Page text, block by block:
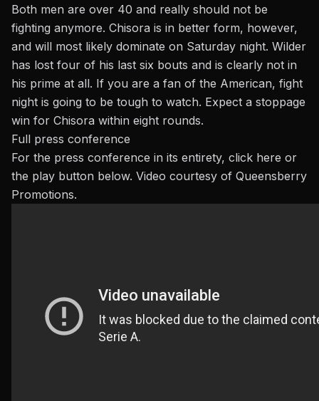
Both men are over 40 and really should not be
fighting anymore. Chisora is in better form, however,
and will most likely dominate on Saturday night. Wilder
has lost four of his last six bouts and is clearly not in
his prime at all. If you are a fan of the American, fight
night is going to be tough to watch. Expect a stoppage
win for Chisora within eight rounds.
Full press conference
For the press conference in its entirety, click here or
the play button below. Video courtesy of Queensberry
Promotions.